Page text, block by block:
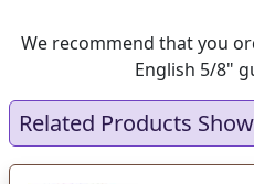
We recommend that you
English 5/8"
Related Products